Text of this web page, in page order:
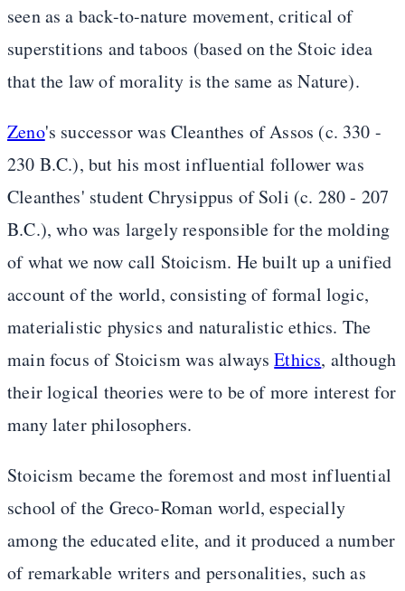
seen as a back-to-nature movement, critical of
superstitions and taboos (based on the Stoic idea
that the law of morality is the same as Nature).
Zeno's successor was Cleanthes of Assos (c. 330 -
230 B.C.), but his most influential follower was
Cleanthes' student Chrysippus of Soli (c. 280 - 207
B.C.), who was largely responsible for the molding
of what we now call Stoicism. He built up a unified
account of the world, consisting of formal logic,
materialistic physics and naturalistic ethics. The
main focus of Stoicism was alwaysEthics, although
their logical theories were to be of more interest for
many later philosophers.
Stoicism became the foremost and most influential
school of the Greco-Roman world, especially
among the educated elite, and it produced a number
of remarkable writers and personalities, such as